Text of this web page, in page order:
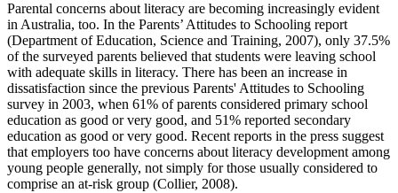
Parental concerns about literacy are becoming increasingly evident
in Australia, too. In the Parents’ Attitudes to Schooling report
(Department of Education, Science and Training, 2007), only 37.5%
of the surveyed parents believed that students were leaving school
with adequate skills in literacy. There has been an increase in
dissatisfaction since the previous Parents' Attitudes to Schooling
survey in 2003, when 61% of parents considered primary school
education as good or very good, and 51% reported secondary
education as good or very good. Recent reports in the press suggest
that employers too have concerns about literacy development among
young people generally, not simply for those usually considered to
comprise an at-risk group (Collier, 2008).